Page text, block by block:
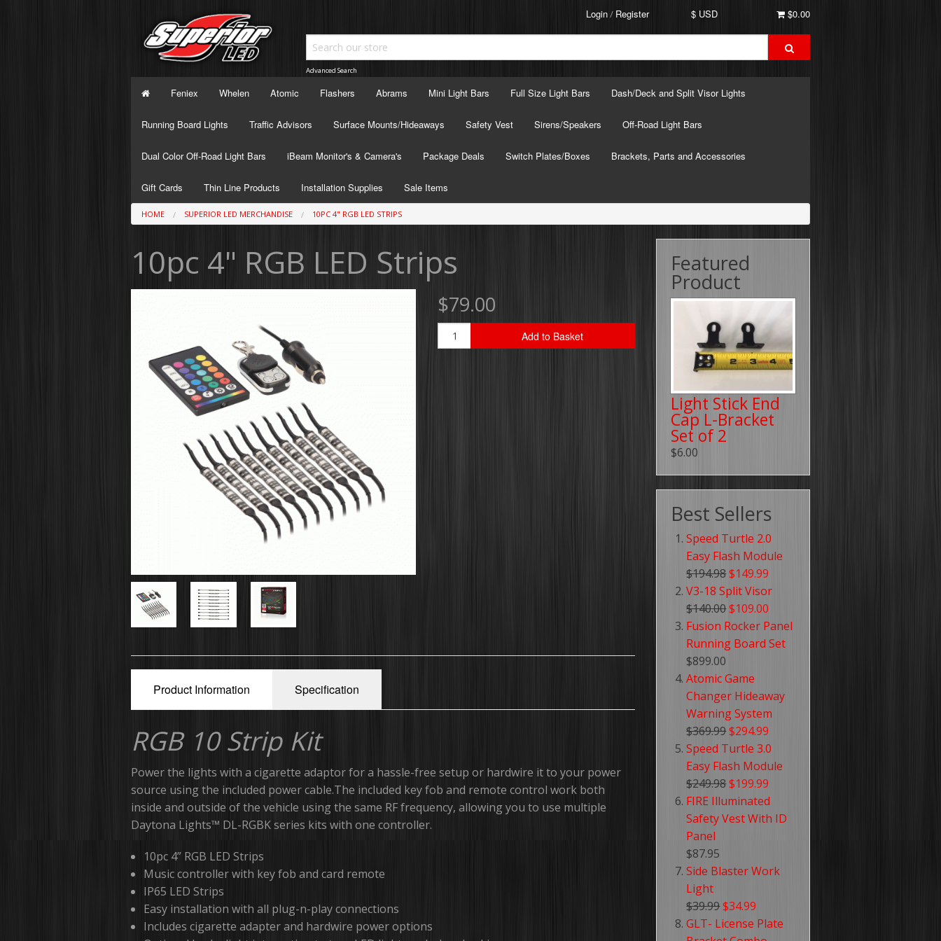
$0.00
$ USD
Login/ Register
Advanced Search
Feniex Whelen Atomic Flashers Abrams Mini Light Bars Full Size Light Bars Dash/Deck and Split Visor Lights
Running Board Lights Traffic Advisors Surface Mounts/Hideaways Safety Vest Sirens/Speakers Off-Road Light Bars
Dual Color Off-Road Light Bars iBeam Monitor's & Camera's Package Deals Switch Plates/Boxes Brackets, Parts and Accessories
Gift Cards Thin Line Products Installation Supplies Sale Items
HOME SUPERIOR LED MERCHANDISE 10PC 4" RGB LED STRIPS
10pc 4" RGB LED Strips
$79.00
Add to Basket
Product Information Specification
RGB 10 Strip Kit
Power the lights with a cigarette adaptor for a hassle-free setup or hardwire it to your power
source using the included power cable.The included key fob and remote control work both
inside and outside of the vehicle using the same RF frequency, allowing you to use multiple
Daytona Lights™ DL-RGBK series kits with one controller.
10pc 4” RGB LED Strips
Music controller with key fob and card remote
IP65 LED Strips
Easy installation with all plug-n-play connections
Includes cigarette adapter and hardwire power options
Featured
Product
Light Stick End
Cap L-Bracket
Set of 2
$6.00
Best Sellers
Speed Turtle 2.0
Easy Flash Module
$194.98$149.99
V3-18 Split Visor
$140.00$109.00
Fusion Rocker Panel
Running Board Set
$899.00
Atomic Game
Changer Hideaway
Warning System
$369.99$294.99
Speed Turtle 3.0
Easy Flash Module
$249.98$199.99
FIRE Illuminated
Safety Vest With ID
Panel
$87.95
Side Blaster Work
Light
$39.99$34.99
GLT- License Plate